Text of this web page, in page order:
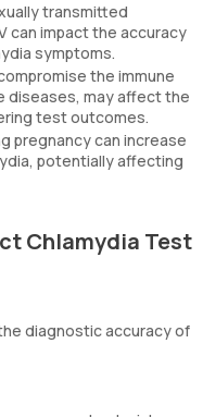
transmitted
can impact the accuracy
symptoms.
the immune
diseases, may affect the
test outcomes.
pregnancy can increase
potentially affecting
Chlamydia Test
diagnostic accuracy of